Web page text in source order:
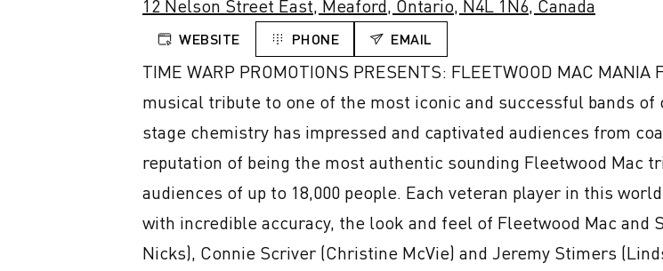
12 Nelson Street East, Meaford, Ontario, N4L 1N6, Canada
WEBSITE PHONE EMAIL
TIME WARP PROMOTIONS PRESENTS: FLEETWOOD MAC
musical tribute to one of the most iconic and successful bands
stage chemistry has impressed and captivated audiences from
reputation of being the most authentic sounding Fleetwood Mac
audiences of up to 18,000 people. Each veteran player in this
with incredible accuracy, the look and feel of Fleetwood Mac and
Nicks), Connie Scriver (Christine McVie) and Jeremy Stimers